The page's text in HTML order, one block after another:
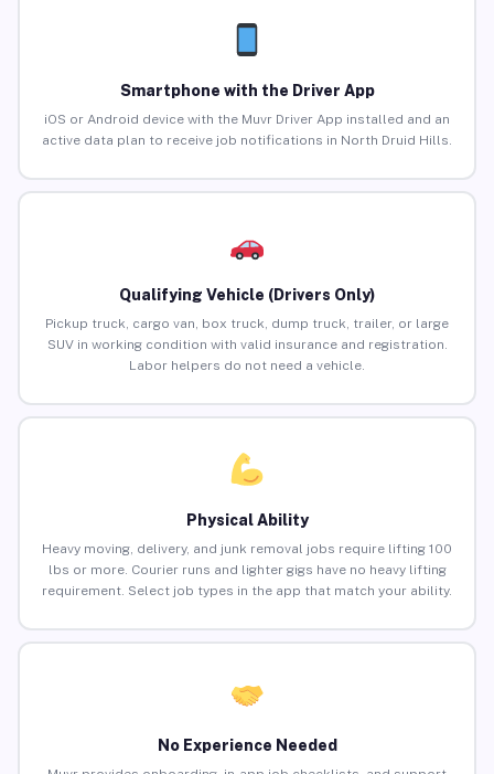
Smartphone with the Driver App
iOS or Android device with the Muvr Driver App installed and an
active data plan to receive job notifications in North Druid Hills.
Qualifying Vehicle (Drivers Only)
Pickup truck, cargo van, box truck, dump truck, trailer, or large
SUV in working condition with valid insurance and registration.
Labor helpers do not need a vehicle.
Physical Ability
Heavy moving, delivery, and junk removal jobs require lifting 100
lbs or more. Courier runs and lighter gigs have no heavy lifting
requirement. Select job types in the app that match your ability.
No Experience Needed